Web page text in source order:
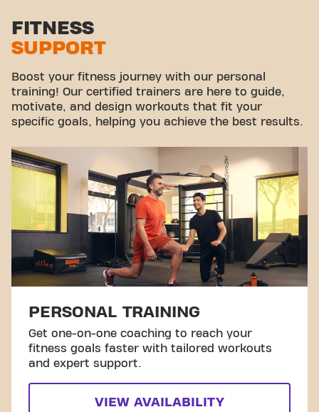
Stretch zone
Virtual cycling
Take a tour
FITNESS
SUPPORT
Boost your fitness journey with our personal
training! Our certified trainers are here to guide,
motivate, and design workouts that fit your
specific goals, helping you achieve the best results.
PERSONAL TRAINING
Get one-on-one coaching to reach your
fitness goals faster with tailored workouts
and expert support.
VIEW AVAILABILITY